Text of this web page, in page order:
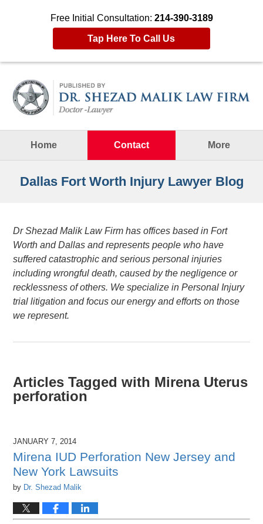
Free Initial Consultation: 214-390-3189
Tap Here To Call Us
Home
Contact More
Dallas Fort Worth Injury Lawyer Blog
Dr Shezad Malik Law Firm has offices based in Fort
Worth and Dallas and represents people who have
suffered catastrophic and serious personal injuries
including wrongful death, caused by the negligence or
recklessness of others. We specialize in Personal Injury
trial litigation and focus our energy and efforts on those
we represent.
Articles Tagged with Mirena Uterus
perforation
JANUARY 7, 2014
Mirena IUD Perforation New Jersey and
New York Lawsuits
by Dr. Shezad Malik